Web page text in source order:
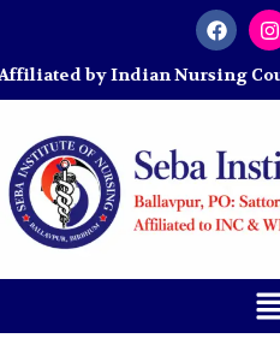
Nursing Council (INC)